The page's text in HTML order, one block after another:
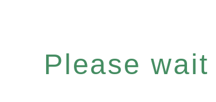
Please